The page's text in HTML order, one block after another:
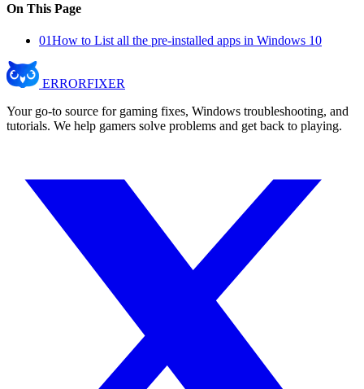
On This Page
01How to List all the pre-installed apps in Windows 10
ERRORFIXER
Your go-to source for gaming fixes, Windows troubleshooting, and
tutorials. We help gamers solve problems and get back to playing.